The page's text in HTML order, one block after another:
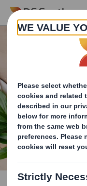
Skip to main content